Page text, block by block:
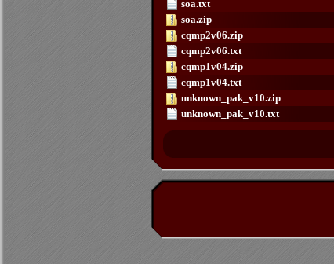
soa.txt
soa.zip
cqmp2v06.zip
cqmp2v06.txt
cqmp1v04.zip
cqmp1v04.txt
unknown_pak_v10.zip
unknown_pak_v10.txt